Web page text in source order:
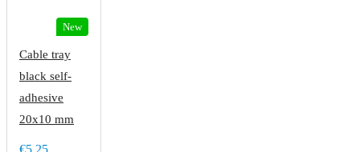
New
Cable tray
black self-
adhesive
20x10 mm